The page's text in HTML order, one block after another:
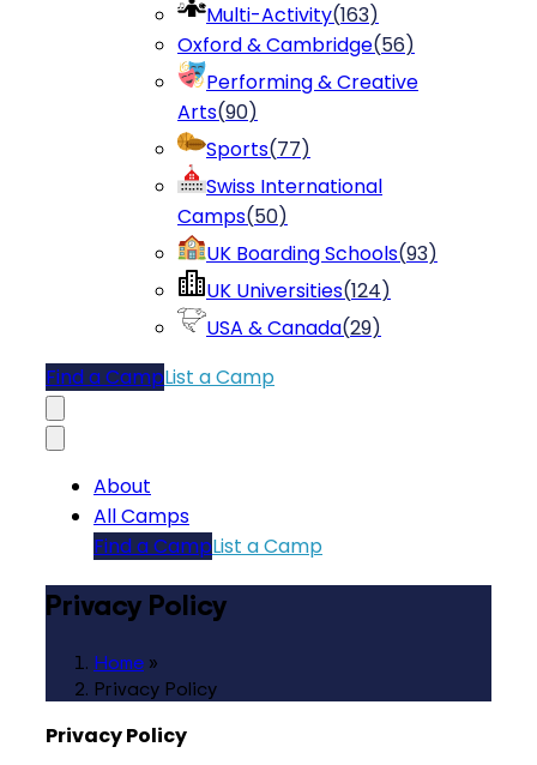
Multi-Activity(163)
Oxford & Cambridge(56)
Performing & Creative
Arts(90)
Sports(77)
Swiss International
Camps(50)
UK Boarding Schools(93)
UK Universities(124)
USA & Canada(29)
Find a CampList a Camp
About
All Camps
Find a CampList a Camp
Privacy Policy
Home »
Privacy Policy
Privacy Policy